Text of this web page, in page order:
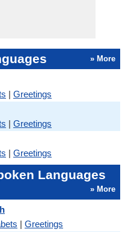
» More
| Greetings
| Greetings
| Greetings
Languages
» More
| Greetings